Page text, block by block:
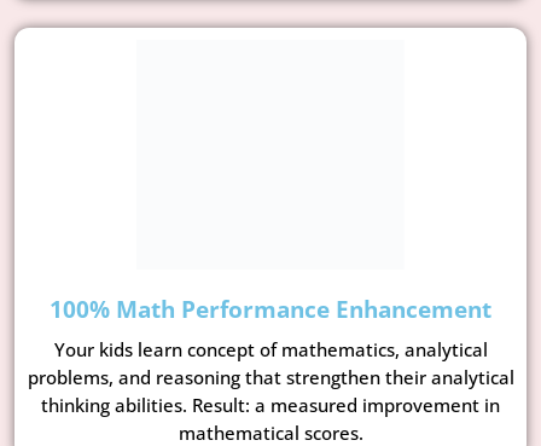
100% Math Performance Enhancement
Your kids learn concept of mathematics, analytical
problems, and reasoning that strengthen their analytical
thinking abilities. Result: a measured improvement in
mathematical scores.